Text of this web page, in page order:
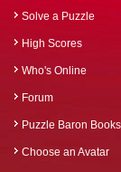
Solve a Puzzle
High Scores
Who's Online
Forum
Puzzle Baron Books
Choose an Avatar